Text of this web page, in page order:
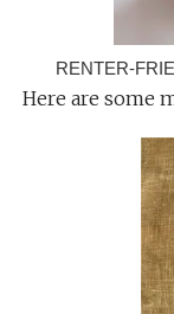
RENTER-
Here are some